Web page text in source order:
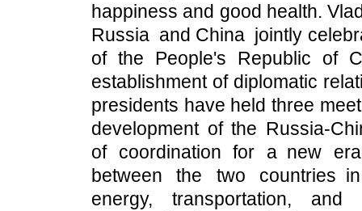
happiness and good health.
Russia and China jointly
of the People's Republic of
establishment of diplomatic
presidents have held three
development of the Russia-
of coordination for a new
between the two countries
energy, transportation,